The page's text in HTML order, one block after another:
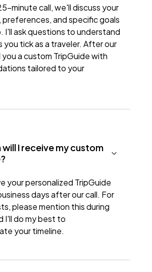
minute call, we'll discuss your
preferences, and specific goals
I'll ask questions to understand
you tick as a traveler. After our
you a custom TripGuide with
tailored to your
will I receive my custom
your personalized TripGuide
days after our call. For
please mention this during
I'll do my best to
your timeline.